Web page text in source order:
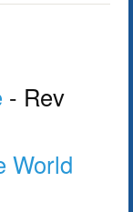
- Rev
World